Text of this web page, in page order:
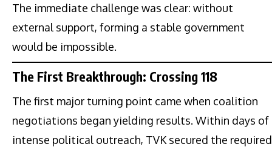
The immediate challenge was clear: without
external support, forming a stable government
would be impossible.
The First Breakthrough: Crossing 118
The first major turning point came when coalition
negotiations began yielding results. Within days of
intense political outreach, TVK secured the required